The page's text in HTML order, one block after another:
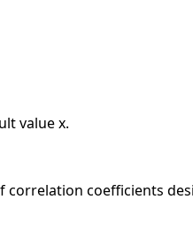
value x.
correlation coefficients